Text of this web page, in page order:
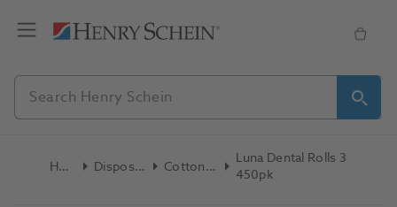
Home Disposables Cotton Rolls
Luna Dental Rolls 3
450pk